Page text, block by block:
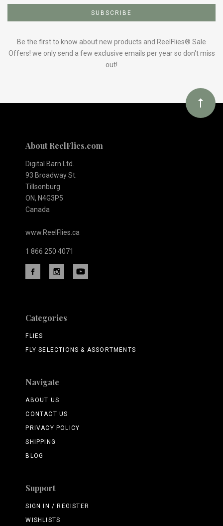
to
Our
Be the first to know about new products and ReelFlies® Sale
Offers! we only send a few exclusive emails per year so don't miss
out!
About ReelFlies.com
Digital Barn Ltd.
93 Broadway St.
Tillsonburg
ON, N4G3P5
Canada
www.ReelFlies.ca
1 866 250 4071
Categories
FLIES
FLY SELECTIONS & ASSORTMENTS
Navigate
ABOUT US
CONTACT US
PRIVACY POLICY
SHIPPING
BLOG
Support
SIGN IN / REGISTER
WISHLISTS